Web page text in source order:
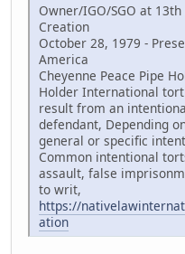
Owner/IGO/SGO at
Creation
October 28, 1979 -
America
Cheyenne Peace Pipe
Holder International
result from an
defendant, Depending
general or specific
Common intentional
assault, false
to writ,
https://
ation